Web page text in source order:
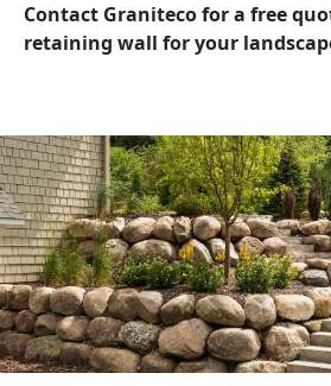
Contact Graniteco for a free
retaining wall for your